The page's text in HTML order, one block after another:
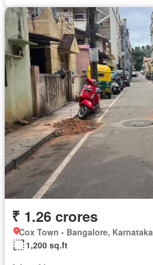
₹ 1.26 crores
Cox Town - Bangalore, Karnataka
1,200 sq.ft